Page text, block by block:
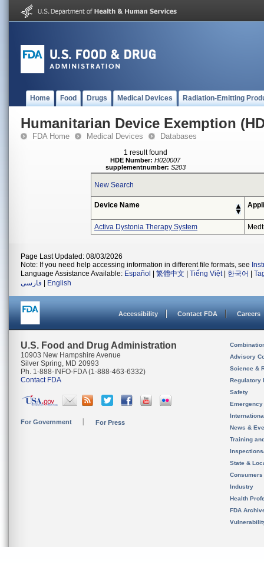
Home Food Drugs Medical Devices Radiation-Emitting
Humanitarian Device Exemption
FDA Home Medical Devices Databases
1 result found
HDE Number: H020007
supplementnumber: S203
New Search
Device Name
Activa Dystonia Therapy System
Page Last Updated: 08/03/2026
Note: If you need help accessing information in different file formats, see
Language Assistance Available: Español 繁體中文 Tiếng Việt| 한국어
فارسی
English
Accessibility Contact FDA Careers
U.S. Food and Drug Administration
10903 New Hampshire Avenue
Silver Spring, MD 20993
Ph. 1-888-INFO-FDA (1-888-463-6332)
Contact FDA
For Government For Press
Advisory
Science &
Regulatory
Safety
News &
Training
State &
Consumers
Industry
Health
FDA